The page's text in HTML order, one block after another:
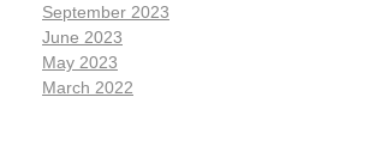
September 2023
June 2023
May 2023
March 2022